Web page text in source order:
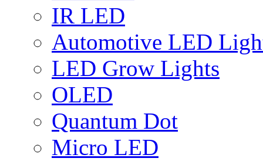
IR LED
Automotive LED
LED Grow Lights
OLED
Quantum Dot
Micro LED